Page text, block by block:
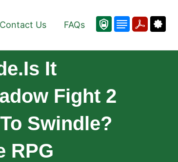
Contact Us FAQs
It
Fight 2
Swindle?
RPG